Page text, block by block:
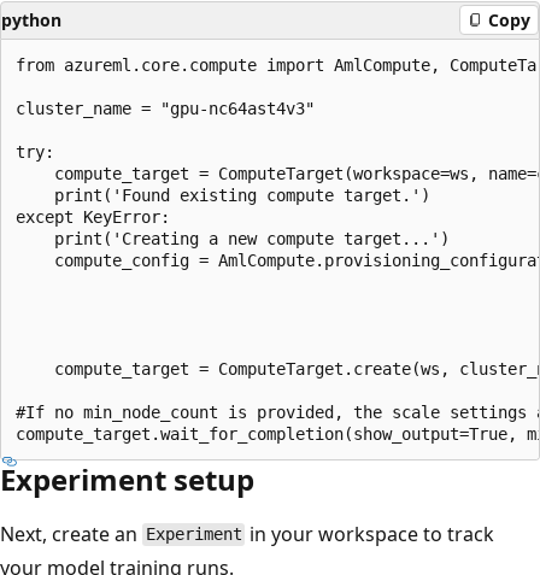
python Copy
from azureml.core.compute import AmlCompute,
cluster_name = "gpu-nc64ast4v3"
try:
compute_target = ComputeTarget(workspace=ws,
    print('Found existing compute target.')
except KeyError:
    print('Creating a new compute target...')
compute_config =
compute_target = ComputeTarget.create(ws,
#If no min_node_count is provided, the scale
Experiment setup
Next, create an Experiment in your workspace to track
your model training runs.